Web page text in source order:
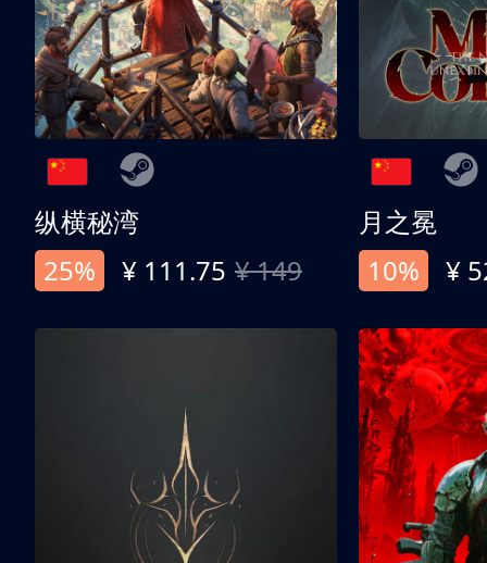
纵横秘湾
25%
¥ 111.75 ¥ 149
月之冕
10%
¥